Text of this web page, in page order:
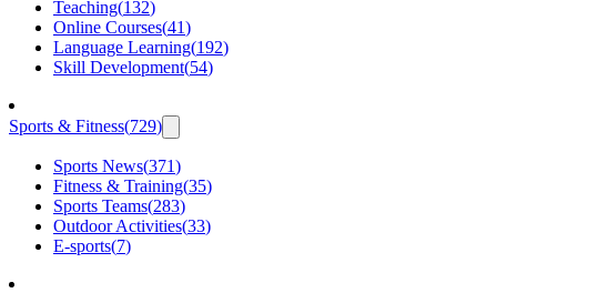
Teaching(132)
Online Courses(41)
Language Learning(192)
Skill Development(54)
Sports & Fitness(729)
Sports News(371)
Fitness & Training(35)
Sports Teams(283)
Outdoor Activities(33)
E-sports(7)